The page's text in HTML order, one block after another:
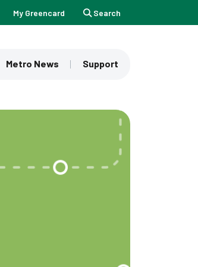
My Greencard Search
Metro News Support